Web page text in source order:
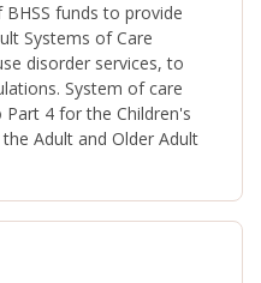
funds to provide
Systems of Care
disorder services, to
System of care
4 for the Children's
Adult and Older Adult